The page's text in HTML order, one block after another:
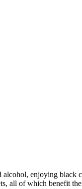
alcohol, enjoying black
all of which benefit